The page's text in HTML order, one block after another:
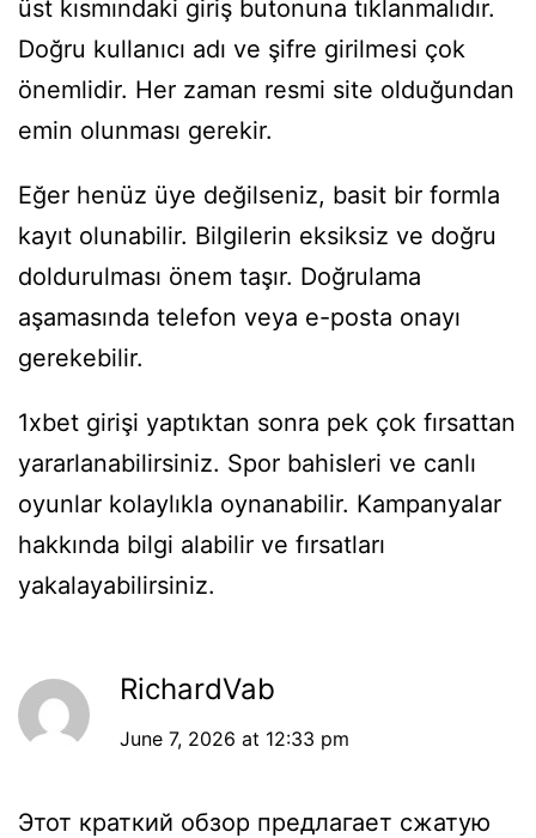
üst kısmındaki giriş butonuna tıklanmalıdır.
Doğru kullanıcı adı ve şifre girilmesi çok
önemlidir. Her zaman resmi site olduğundan
emin olunması gerekir.
Eğer henüz üye değilseniz, basit bir formla
kayıt olunabilir. Bilgilerin eksiksiz ve doğru
doldurulması önem taşır. Doğrulama
aşamasında telefon veya e-posta onayı
gerekebilir.
1xbet girişi yaptıktan sonra pek çok fırsattan
yararlanabilirsiniz. Spor bahisleri ve canlı
oyunlar kolaylıkla oynanabilir. Kampanyalar
hakkında bilgi alabilir ve fırsatları
yakalayabilirsiniz.
RichardVab
June 7, 2026 at 12:33 pm
Этот краткий обзор предлагает сжатую